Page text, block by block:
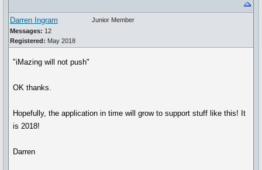
Darren Ingram
Messages: 12
Registered: May 2018
Junior Member
"iMazing will not push"
OK thanks.
Hopefully, the application in time will grow to support stuff like this! It
is 2018!
Darren